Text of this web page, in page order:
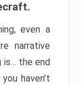
even a
narrative
is… the end
haven’t